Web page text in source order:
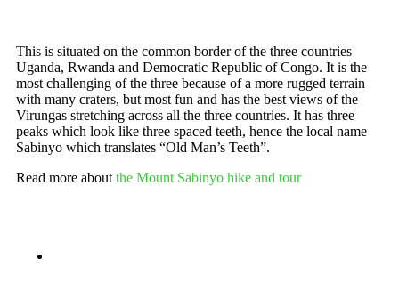
This is situated on the common border of the three countries
Uganda, Rwanda and Democratic Republic of Congo. It is the
most challenging of the three because of a more rugged terrain
with many craters, but most fun and has the best views of the
Virungas stretching across all the three countries. It has three
peaks which look like three spaced teeth, hence the local name
Sabinyo which translates “Old Man’s Teeth”.
Read more aboutthe Mount Sabinyo hike and tour